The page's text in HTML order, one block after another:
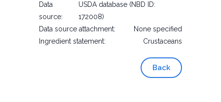
Data
source:
USDA database (NBD ID:
172008)
Data source attachment:
None specified
Ingredient statement:
Crustaceans
Back